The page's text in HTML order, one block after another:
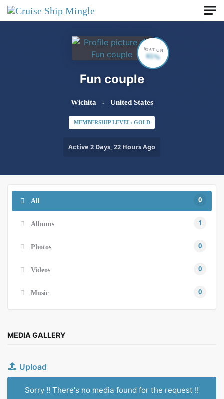
Skip to main content
Fun couple
Wichita United States
MEMBERSHIP LEVEL: GOLD
Active 2 Days, 22 Hours Ago
MATCH
65%
All 0
Albums 1
Photos 0
Videos 0
Music 0
MEDIA GALLERY
Upload
Sorry !! There's no media found for the request !!